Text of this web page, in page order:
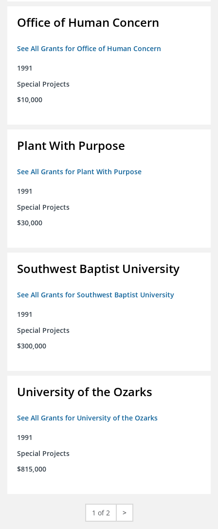
Office of Human Concern
See All Grants for Office of Human Concern
1991
Special Projects
$10,000
Plant With Purpose
See All Grants for Plant With Purpose
1991
Special Projects
$30,000
Southwest Baptist University
See All Grants for Southwest Baptist University
1991
Special Projects
$300,000
University of the Ozarks
See All Grants for University of the Ozarks
1991
Special Projects
$815,000
1 of 2 >